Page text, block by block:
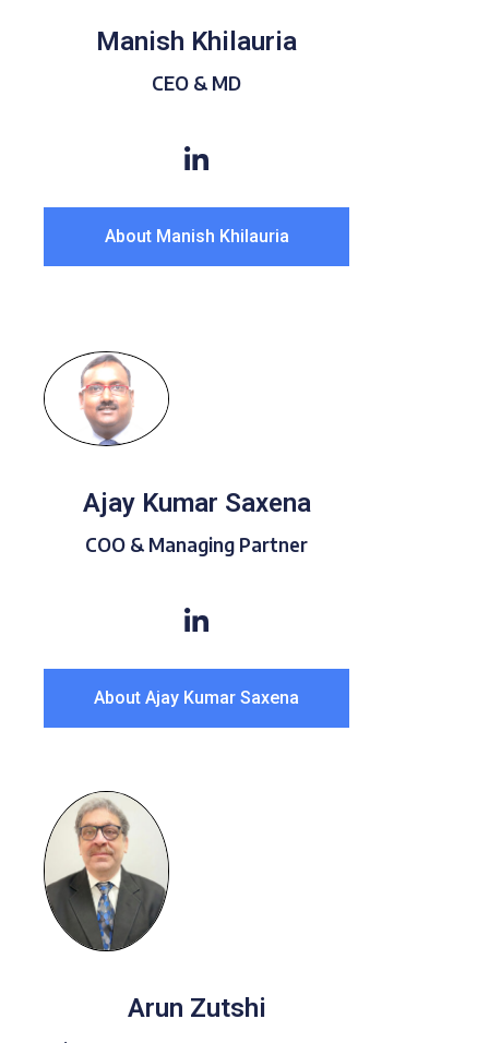
Manish Khilauria
CEO & MD
About Manish Khilauria
Ajay Kumar Saxena
COO & Managing Partner
About Ajay Kumar Saxena
Arun Zutshi